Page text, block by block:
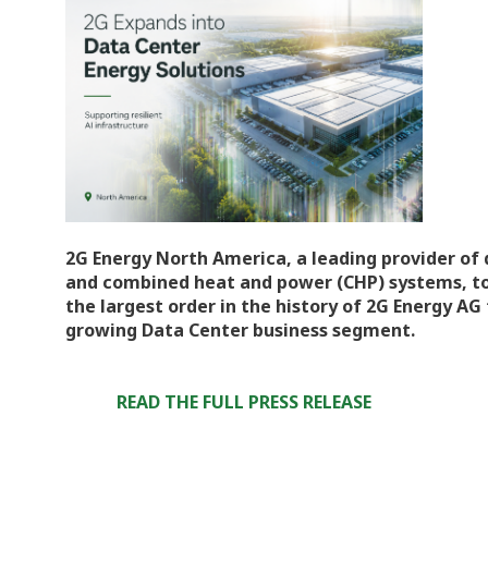
2G Energy North America, a leading provider of
and combined heat and power (CHP) systems,
the largest order in the history of 2G Energy
growing Data Center business segment.
READ THE FULL PRESS RELEASE